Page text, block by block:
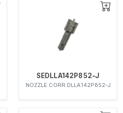
SEDLLA142P852-J
NOZZLE CORR.DLLA142P852-J